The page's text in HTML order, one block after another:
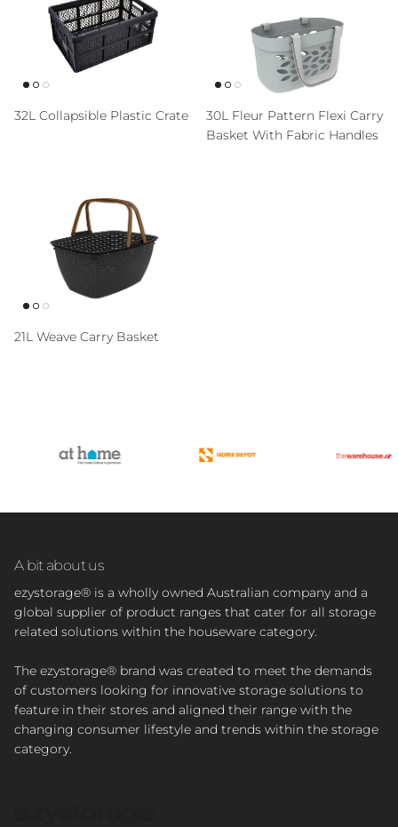
32L Collapsible Plastic Crate
30L Fleur Pattern Flexi Carry
Basket With Fabric Handles
21L Weave Carry Basket
A bit about us
ezystorage® is a wholly owned Australian company and a
global supplier of product ranges that cater for all storage
related solutions within the houseware category.
The ezystorage® brand was created to meet the demands
of customers looking for innovative storage solutions to
feature in their stores and aligned their range with the
changing consumer lifestyle and trends within the storage
category.